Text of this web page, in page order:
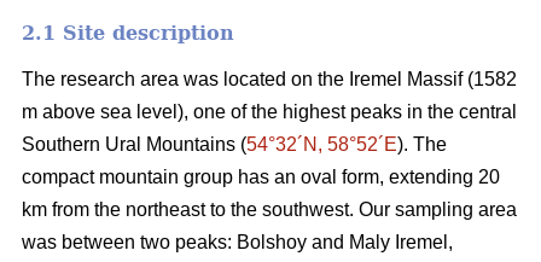
2.1 Site description
The research area was located on the Iremel Massif (1582
m above sea level), one of the highest peaks in the central
Southern Ural Mountains (54°32´N, 58°52´E). The
compact mountain group has an oval form, extending 20
km from the northeast to the southwest. Our sampling area
was between two peaks: Bolshoy and Maly Iremel,